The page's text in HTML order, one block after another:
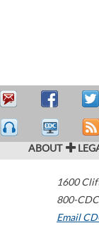
ABOUT
1600
800-
Email